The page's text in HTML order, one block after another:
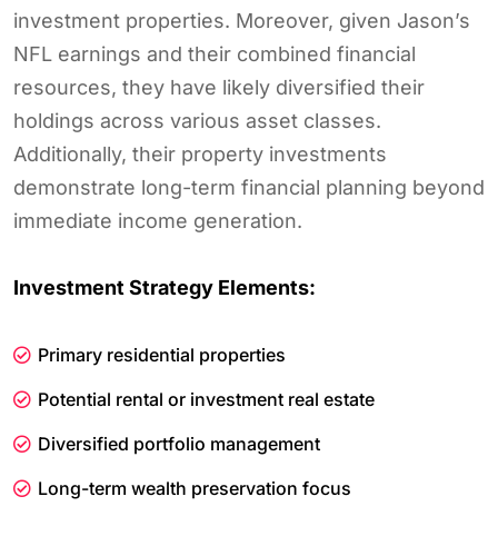
investment properties. Moreover, given Jason’s
NFL earnings and their combined financial
resources, they have likely diversified their
holdings across various asset classes.
Additionally, their property investments
demonstrate long-term financial planning beyond
immediate income generation.
Investment Strategy Elements:
Primary residential properties
Potential rental or investment real estate
Diversified portfolio management
Long-term wealth preservation focus